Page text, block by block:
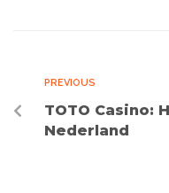
PREVIOUS
TOTO Casino:
Nederland